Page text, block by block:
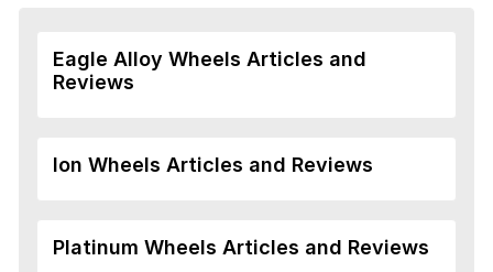
Eagle Alloy Wheels Articles and
Reviews
Ion Wheels Articles and Reviews
Platinum Wheels Articles and Reviews